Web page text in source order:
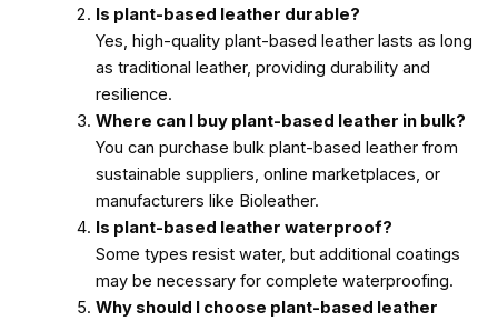
Is plant-based leather durable?
Yes, high-quality plant-based leather lasts as long
as traditional leather, providing durability and
resilience.
Where can I buy plant-based leather in bulk?
You can purchase bulk plant-based leather from
sustainable suppliers, online marketplaces, or
manufacturers like Bioleather.
Is plant-based leather waterproof?
Some types resist water, but additional coatings
may be necessary for complete waterproofing.
Why should I choose plant-based leather